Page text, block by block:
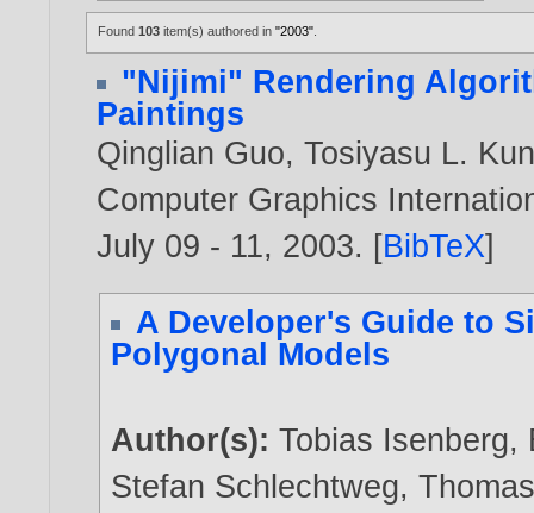
Found103 item(s) authored in"2003"
"Nijimi" Rendering
Paintings
Qinglian Guo,Tosiyasu L.
Computer Graphics
July 09 - 11, 2003. [BibTeX]
A Developer's Guide to
Polygonal Models
Author(s):Tobias Isenberg,
Stefan Schlechtweg,